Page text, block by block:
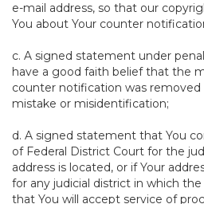
e-mail address, so that our
You about Your counter
c. A signed statement under
have a good faith belief that the
counter notification was removed
mistake or misidentification;
d. A signed statement that You
of Federal District Court for the
address is located, or if Your
for any judicial district in which
that You will accept service of